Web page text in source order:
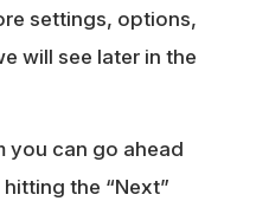
settings, options,
will see later in the
you can go ahead
hitting the “Next”